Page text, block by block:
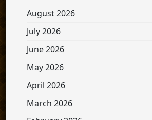
August 2026
July 2026
June 2026
May 2026
April 2026
March 2026